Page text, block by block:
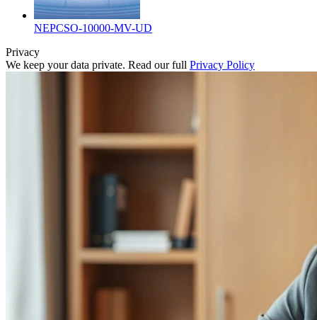
NEPCSO-10000-MV-UD
Privacy
We keep your data private. Read our full Privacy Policy